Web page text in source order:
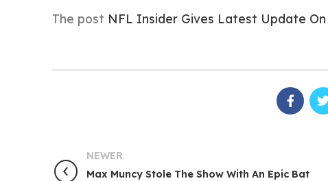
The post NFL Insider Gives Latest Update On
NEWER
Max Muncy Stole The Show With An Epic Bat